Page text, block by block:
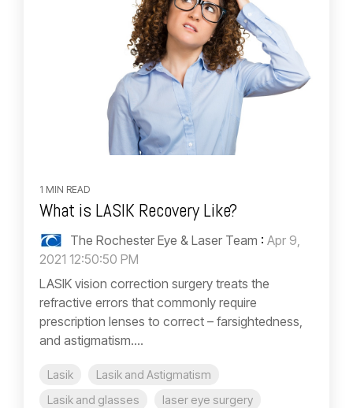
1 MIN READ
What is LASIK Recovery Like?
The Rochester Eye & Laser Team : Apr 9,
2021 12:50:50 PM
LASIK vision correction surgery treats the
refractive errors that commonly require
prescription lenses to correct – farsightedness,
and astigmatism....
Lasik
Lasik and Astigmatism
Lasik and glasses
laser eye surgery